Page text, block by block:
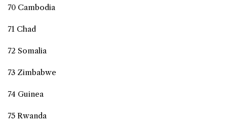
70 Cambodia
71 Chad
72 Somalia
73 Zimbabwe
74 Guinea
75 Rwanda